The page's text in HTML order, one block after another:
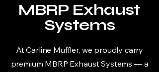
MBRP Exhaust
Systems
At Carline Muffler, we proudly carry
premium MBRP Exhaust Systems — a